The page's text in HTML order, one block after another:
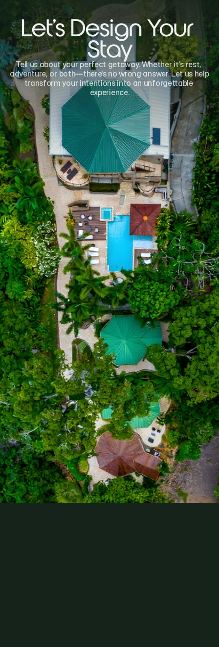
Let's Design Your
Stay
Tell us about your perfect getaway. Whether it's rest,
adventure, or both—there's no wrong answer. Let us help
transform your intentions into an unforgettable
experience.
Name*
Email*
Phone
Number of Guests
Check In
Check Out
Villa Preference
Occasion
Comments
Submit